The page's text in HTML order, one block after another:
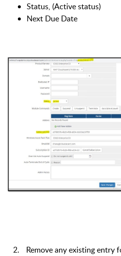
Status, (Active status)
Next Due Date
2.
Remove any existing entry